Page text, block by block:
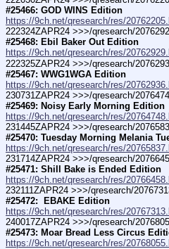
#25466: GOD WINS Edition
https://9ch.net/qresearch/res/
222324ZAPR24 >>>/qresearch/
#25468: Ebil Baker Out Edition
https://9ch.net/qresearch/res/
222325ZAPR24 >>>/qresearch/
#25467: WWG1WGA Edition
https://9ch.net/qresearch/res/
230731ZAPR24 >>>/qresearch/
#25469: Noisy Early Morning Edition
https://9ch.net/qresearch/res/
231445ZAPR24 >>>/qresearch/
#25470: Tuesday Morning Melania
https://9ch.net/qresearch/res/
231714ZAPR24 >>>/qresearch/
#25471: Shill Bake is Ended Edition
https://9ch.net/qresearch/res/
232111ZAPR24 >>>/qresearch/
#25472:  EBAKE Edition
https://9ch.net/qresearch/res/
240017ZAPR24 >>>/qresearch/
#25473: Moar Bread Less Circus
https://9ch.net/qresearch/res/